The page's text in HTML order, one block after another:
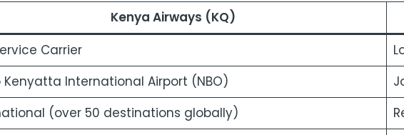
Kenya Airways (KQ)
Carrier
Kenyatta International Airport (NBO)
(over 50 destinations globally)